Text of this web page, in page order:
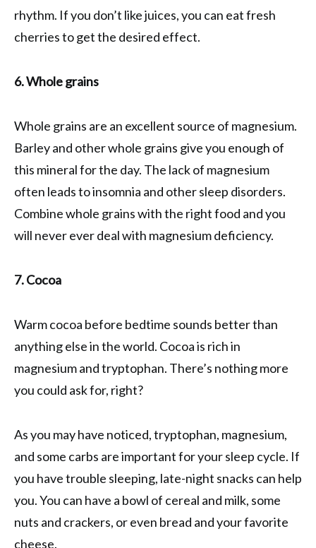
rhythm. If you don’t like juices, you can eat fresh
cherries to get the desired effect.
6. Whole grains
Whole grains are an excellent source of magnesium.
Barley and other whole grains give you enough of
this mineral for the day. The lack of magnesium
often leads to insomnia and other sleep disorders.
Combine whole grains with the right food and you
will never ever deal with magnesium deficiency.
7. Cocoa
Warm cocoa before bedtime sounds better than
anything else in the world. Cocoa is rich in
magnesium and tryptophan. There’s nothing more
you could ask for, right?
As you may have noticed, tryptophan, magnesium,
and some carbs are important for your sleep cycle. If
you have trouble sleeping, late-night snacks can help
you. You can have a bowl of cereal and milk, some
nuts and crackers, or even bread and your favorite
cheese.